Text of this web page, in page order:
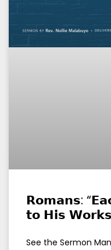
𝗥𝗼𝗺𝗮𝗻𝘀:
𝘁𝗼 𝗛𝗶𝘀
See the Sermon